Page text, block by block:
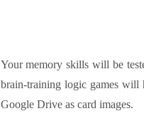
Your memory skills will be
brain-training logic games will
Google Drive as card images.